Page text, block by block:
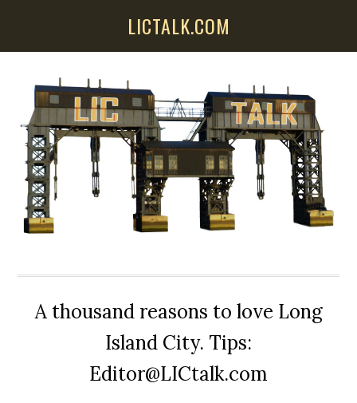
LICTALK.COM
A thousand reasons to love Long
Island City. Tips:
Editor@LICtalk.com